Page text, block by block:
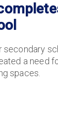
a need
spaces.